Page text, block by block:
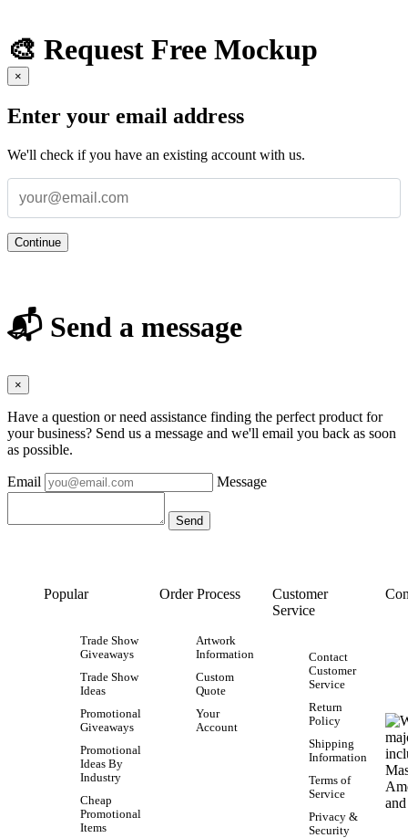
🎨 Request Free Mockup
×
Enter your email address
We'll check if you have an existing account with us.
Continue
📬 Send a message
×
Have a question or need assistance finding the perfect product for
your business? Send us a message and we'll email you back as soon
as possible.
Email Message
Popular
Trade Show
Giveaways
Trade Show
Ideas
Promotional
Giveaways
Promotional
Ideas By
Industry
Cheap
Promotional
Items
Order Process
Artwork
Information
Custom
Quote
Your
Account
Customer
Service
Contact
Customer
Service
Return
Policy
Shipping
Information
Terms of
Service
Privacy &
Security